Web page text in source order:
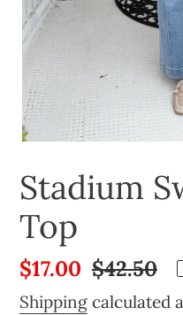
Stadium
Top
Sale
price
$17.00 Regular
price
$42.50
Shipping calculated